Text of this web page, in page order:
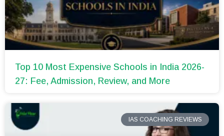
Top 10 Most Expensive Schools in India 2026-
27: Fee, Admission, Review, and More
IAS COACHING REVIEWS